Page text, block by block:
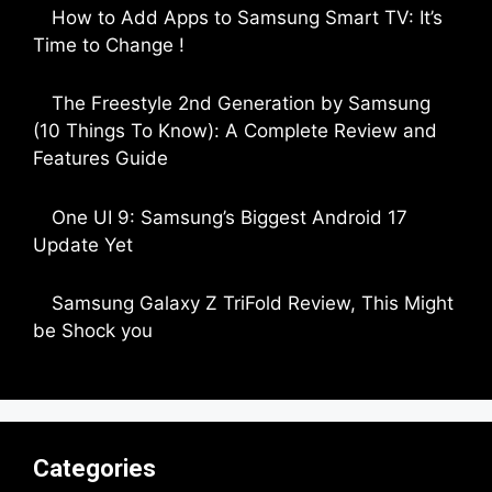
How to Add Apps to Samsung Smart TV: It’s
Time to Change !
The Freestyle 2nd Generation by Samsung
(10 Things To Know): A Complete Review and
Features Guide
One UI 9: Samsung’s Biggest Android 17
Update Yet
Samsung Galaxy Z TriFold Review, This Might
be Shock you
Categories